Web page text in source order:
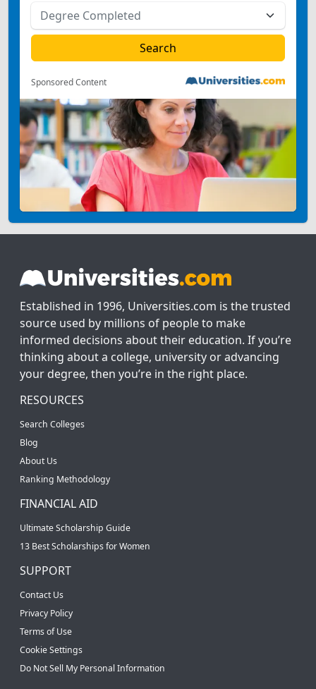
Sponsored Content
Established in 1996, Universities.com is the trusted
source used by millions of people to make
informed decisions about their education. If you’re
thinking about a college, university or advancing
your degree, then you’re in the right place.
RESOURCES
Search Colleges
Blog
About Us
Ranking Methodology
FINANCIAL AID
Ultimate Scholarship Guide
13 Best Scholarships for Women
SUPPORT
Contact Us
Privacy Policy
Terms of Use
Cookie Settings
Do Not Sell My Personal Information